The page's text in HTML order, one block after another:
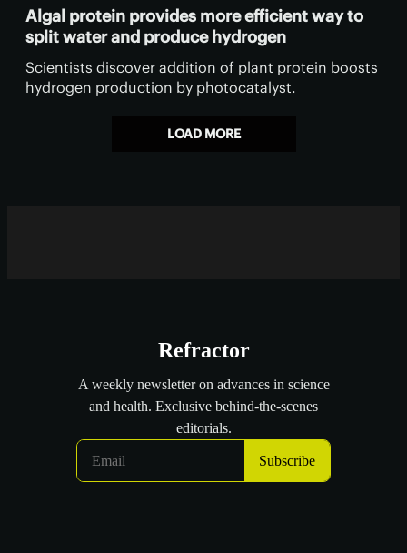
Algal protein provides more efficient way to
split water and produce hydrogen
Scientists discover addition of plant protein boosts
hydrogen production by photocatalyst.
LOAD MORE